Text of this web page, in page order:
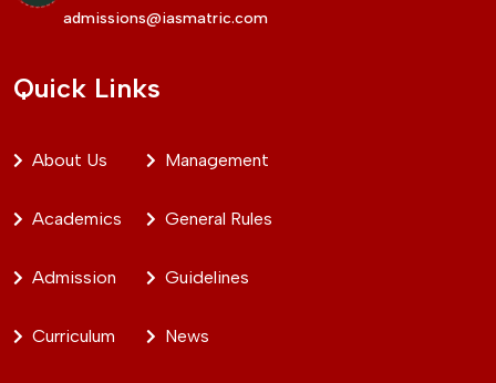
admissions@iasmatric.com
Quick Links
About Us
Academics
Admission
Curriculum
Management
General Rules
Guidelines
News